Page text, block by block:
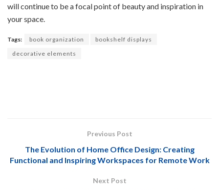
will continue to be a focal point of beauty and inspiration in
your space.
Tags: book organization
bookshelf displays
decorative elements
Previous Post
The Evolution of Home Office Design: Creating
Functional and Inspiring Workspaces for Remote Work
Next Post